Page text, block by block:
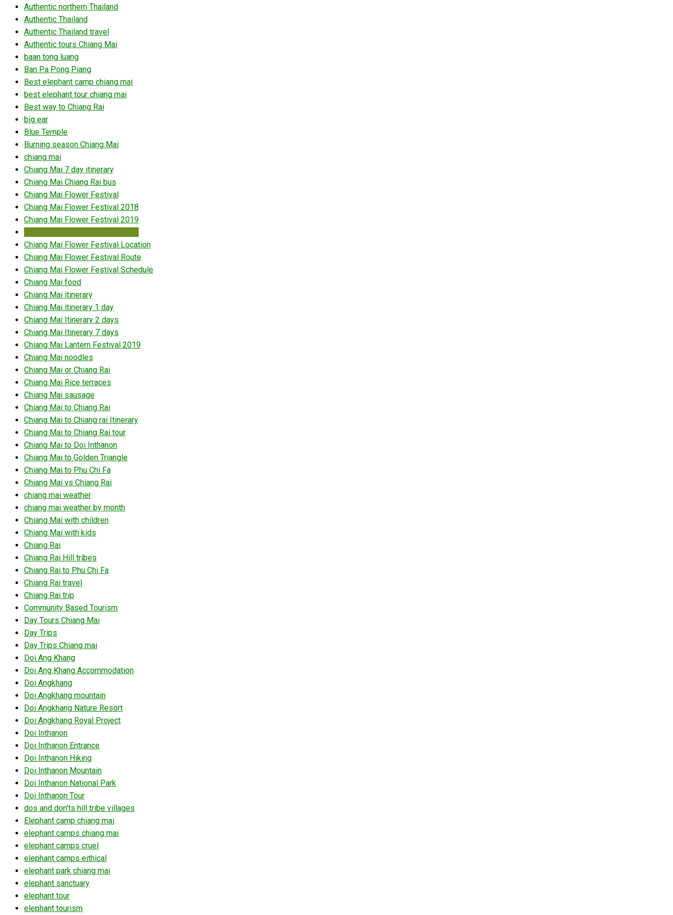
Authentic northern Thailand
Authentic Thailand
Authentic Thailand travel
Authentic tours Chiang Mai
baan tong luang
Ban Pa Pong Piang
Best elephant camp chiang mai
best elephant tour chiang mai
Best way to Chiang Rai
big ear
Blue Temple
Burning season Chiang Mai
chiang mai
Chiang Mai 7 day itinerary
Chiang Mai Chiang Rai bus
Chiang Mai Flower Festival
Chiang Mai Flower Festival 2018
Chiang Mai Flower Festival 2019
Chiang Mai Flower Festival Location
Chiang Mai Flower Festival Route
Chiang Mai Flower Festival Schedule
Chiang Mai food
Chiang Mai itinerary
Chiang Mai itinerary 1 day
Chiang Mai Itinerary 2 days
Chiang Mai Itinerary 7 days
Chiang Mai Lantern Festival 2019
Chiang Mai noodles
Chiang Mai or Chiang Rai
Chiang Mai Rice terraces
Chiang Mai sausage
Chiang Mai to Chiang Rai
Chiang Mai to Chiang rai Itinerary
Chiang Mai to Chiang Rai tour
Chiang Mai to Doi Inthanon
Chiang Mai to Golden Triangle
Chiang Mai to Phu Chi Fa
Chiang Mai vs Chiang Rai
chiang mai weather
chiang mai weather by month
Chiang Mai with children
Chiang Mai with kids
Chiang Rai
Chiang Rai Hill tribes
Chiang Rai to Phu Chi Fa
Chiang Rai travel
Chiang Rai trip
Community Based Tourism
Day Tours Chiang Mai
Day Trips
Day Trips Chiang mai
Doi Ang Khang
Doi Ang Khang Accommodation
Doi Angkhang
Doi Angkhang mountain
Doi Angkhang Nature Resort
Doi Angkhang Royal Project
Doi Inthanon
Doi Inthanon Entrance
Doi Inthanon Hiking
Doi Inthanon Mountain
Doi Inthanon National Park
Doi Inthanon Tour
dos and don'ts hill tribe villages
Elephant camp chiang mai
elephant camps chiang mai
elephant camps cruel
elephant camps eithical
elephant park chiang mai
elephant sanctuary
elephant tour
elephant tourism